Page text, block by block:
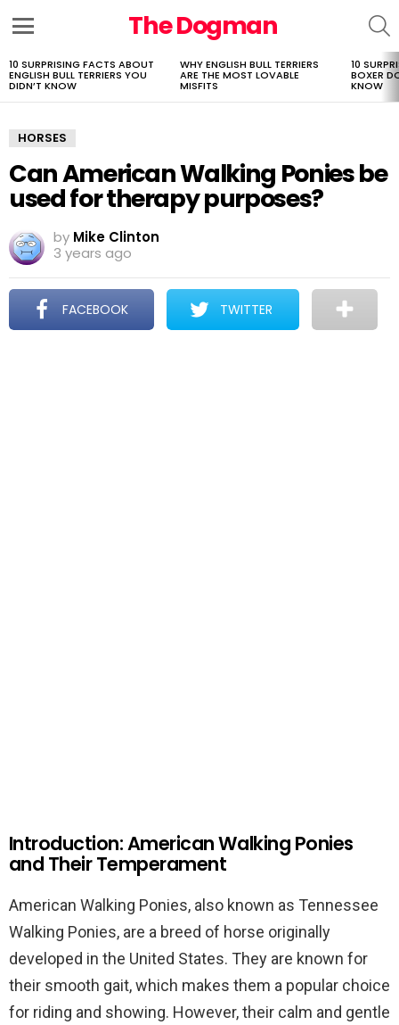
The Dogman
LATEST
STORIES
10 SURPRISING FACTS ABOUT
ENGLISH BULL TERRIERS YOU
DIDN’T KNOW
WHY ENGLISH BULL TERRIERS
ARE THE MOST LOVABLE
MISFITS
10
BOXER
KNOW
HORSES
Can American Walking Ponies be
used for therapy purposes?
by Mike Clinton
3 years ago
FACEBOOK TWITTER
Introduction: American Walking Ponies
and Their Temperament
American Walking Ponies, also known as Tennessee
Walking Ponies, are a breed of horse originally
developed in the United States. They are known for
their smooth gait, which makes them a popular choice
for riding and showing. However, their calm and gentle